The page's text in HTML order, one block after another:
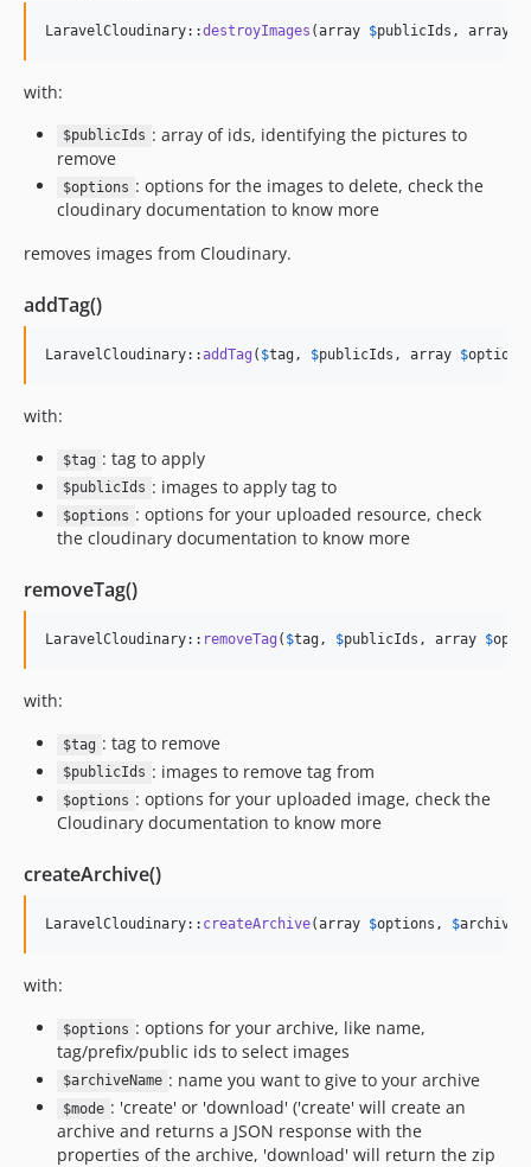
LaravelCloudinary::destroyImages (array $publicIds , array
with:
$publicIds : array of ids, identifying the pictures to
remove
$options : options for the images to delete, check the
cloudinary documentation to know more
removes images from Cloudinary.
addTag()
LaravelCloudinary::addTag ( $tag , $publicIds , array $options
with:
$tag : tag to apply
$publicIds : images to apply tag to
$options : options for your uploaded resource, check
the cloudinary documentation to know more
removeTag()
LaravelCloudinary:: removeTag ( $tag , $publicIds , array $
with:
$tag : tag to remove
$publicIds : images to remove tag from
$options : options for your uploaded image, check the
Cloudinary documentation to know more
createArchive()
LaravelCloudinary:: createArchive(array $options , $
with:
$options : options for your archive, like name,
tag/prefix/public ids to select images
$archiveName : name you want to give to your archive
$mode : 'create' or 'download' ('create' will create an
archive and returns a JSON response with the
properties of the archive, 'download' will return the zip